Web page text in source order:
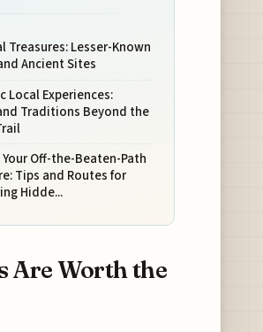
Treasures: Lesser-Known
Ancient Sites
Local Experiences:
Traditions Beyond the
Off-the-Beaten-Path
Tips and Routes for
Hidde...
Are Worth the